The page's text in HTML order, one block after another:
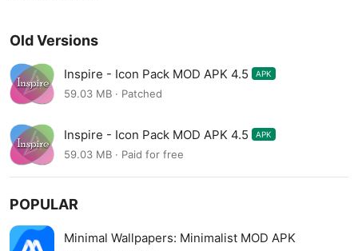
Old Versions
Inspire - Icon Pack MOD APK 4.5 APK
59.03 MB · Patched
Inspire - Icon Pack MOD APK 4.5 APK
59.03 MB · Paid for free
POPULAR
Minimal Wallpapers: Minimalist MOD APK